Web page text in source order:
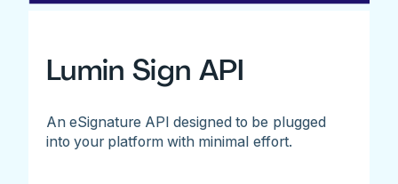
Lumin Sign API
An eSignature API designed to be plugged
into your platform with minimal effort.